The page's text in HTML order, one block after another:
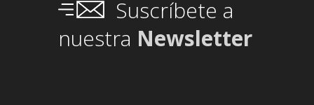
Suscríbete a
nuestra Newsletter